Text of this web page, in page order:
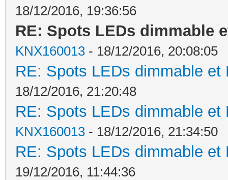
18/12/2016, 19:36:56
RE: Spots LEDs dimmable
KNX160013 - 18/12/2016, 20:08:05
RE: Spots LEDs dimmable
18/12/2016, 21:20:48
RE: Spots LEDs dimmable
KNX160013 - 18/12/2016, 21:34:50
RE: Spots LEDs dimmable
19/12/2016, 11:44:36